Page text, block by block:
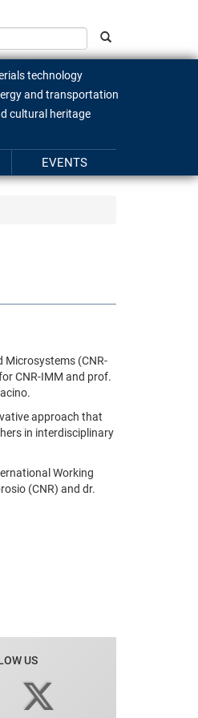
technology
and transportation
cultural heritage
EVENTS
(CNR-
CNR-IMM and prof.
approach that
in interdisciplinary
Working
(CNR) and dr.
US